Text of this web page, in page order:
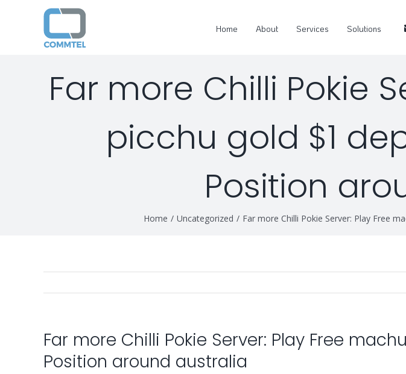
Home About Services Solutions
Far more Chilli Pokie
picchu gold $1
Position
Home / Uncategorized / Far more Chilli Pokie Server: Play Free
Far more Chilli Pokie Server: Play Free
Position around australia